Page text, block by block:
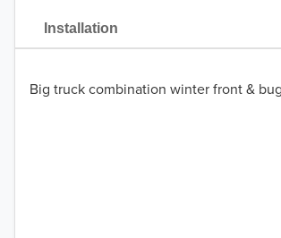
Installation
Big truck combination winter front &
2021
2020
2019